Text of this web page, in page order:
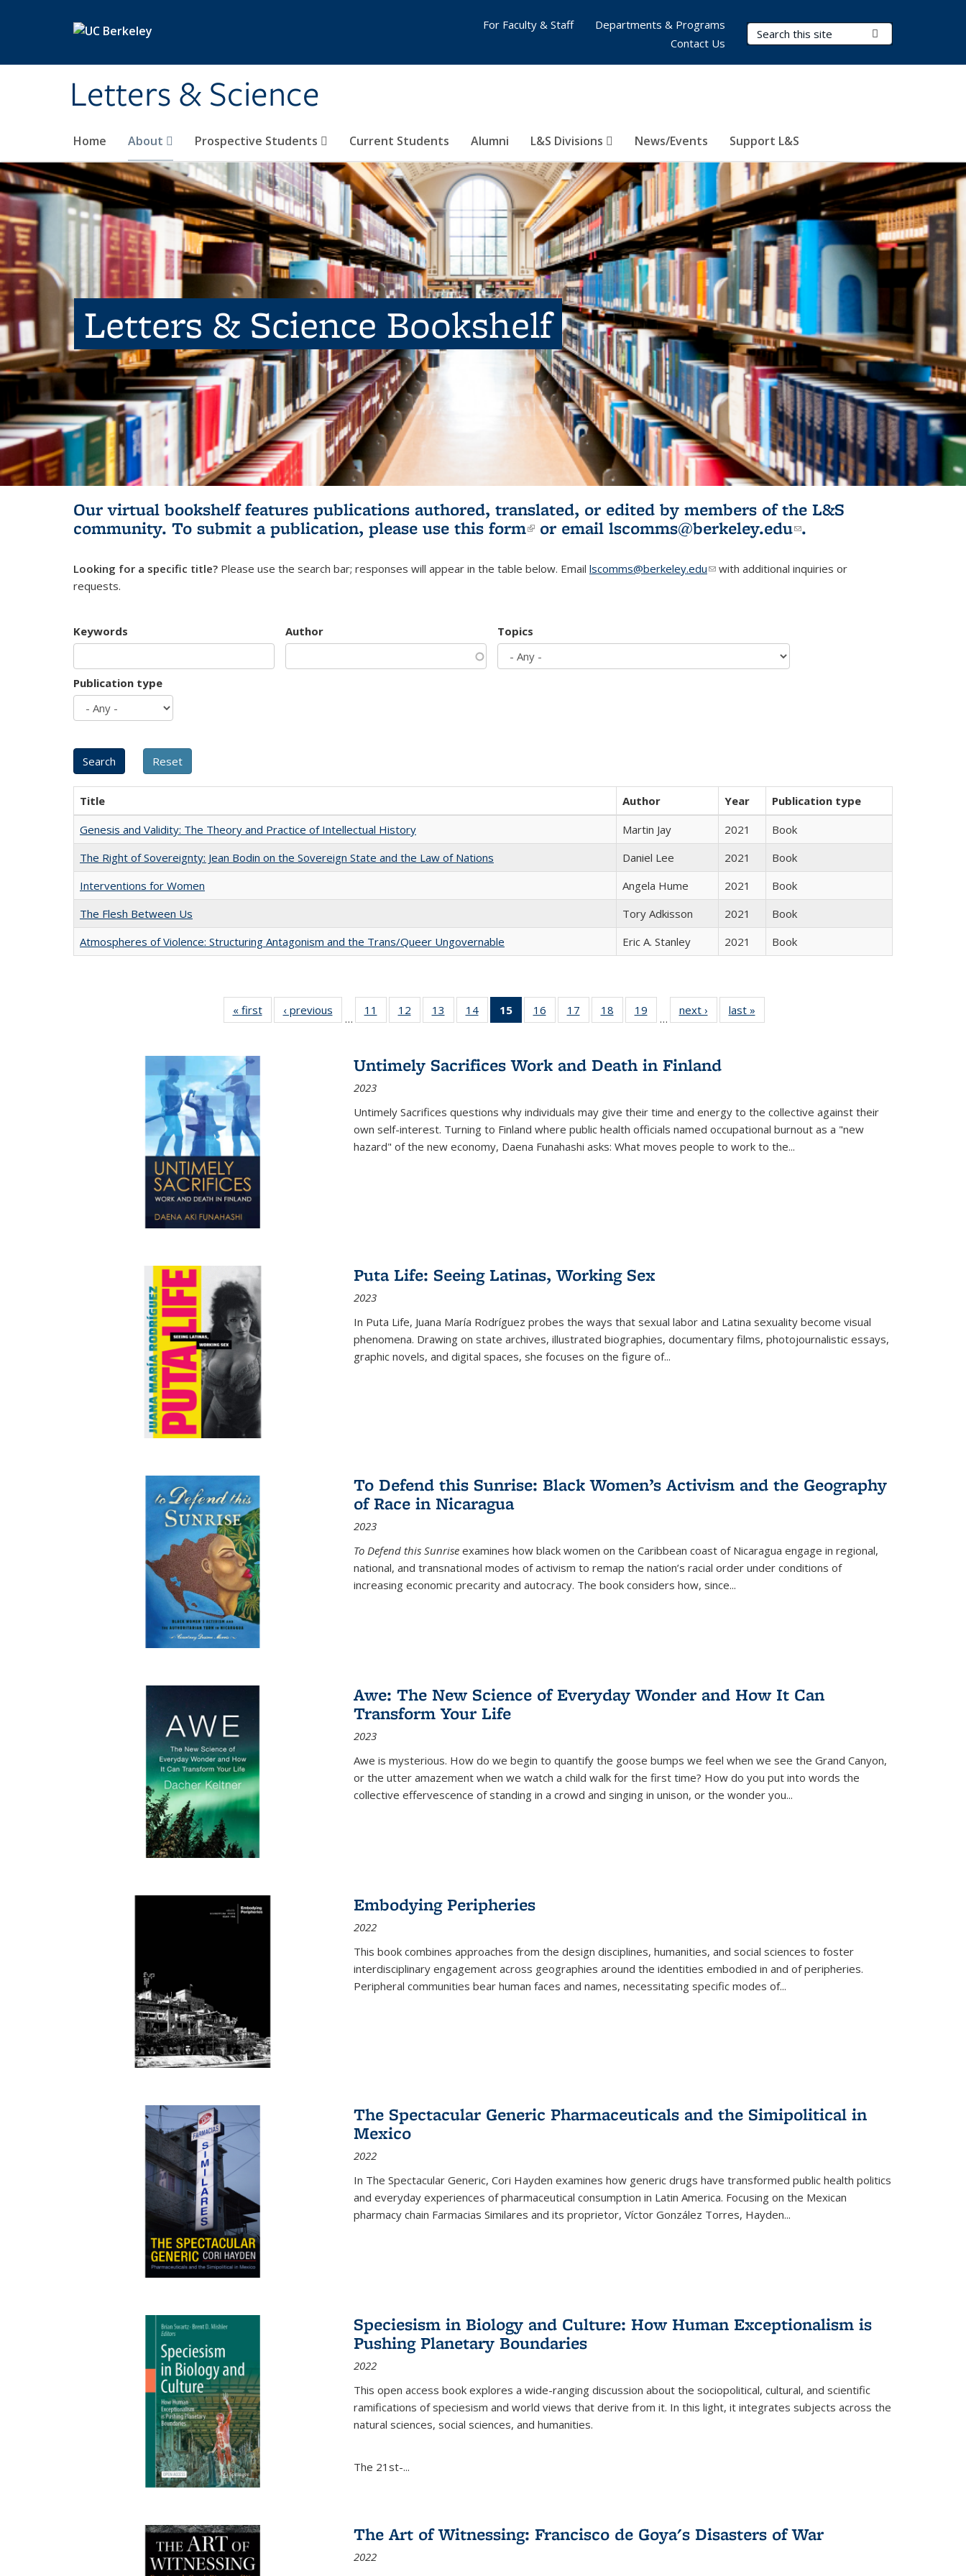
Letters & Science
Search Terms
Home About Prospective Students Current Students Alumni L&S Divisions News/Events Support L&S
For Faculty & Staff
Departments & Programs
Contact Us
Letters & Science Bookshelf
Our virtual bookshelf features publications authored, translated, or edited by members of the L&S
community. To submit a publication, please use this form(link is external)
or email lscomms@berkeley.edu(link sends e-
.
Looking for a specific title? Please use the search bar; responses will appear in the table below. Email lscomms@berkeley.edu(link sends e-mail)
with additional inquiries or
requests.
Keywords Author Topics
Publication type
Title Author Year
Publication type
Genesis and Validity: The Theory and Practice of Intellectual History
Martin Jay 2021
Book
The Right of Sovereignty: Jean Bodin on the Sovereign State and the Law of Nations
Daniel Lee 2021
Book
Interventions for Women
Angela Hume 2021
Book
The Flesh Between Us
Tory Adkisson 2021
Book
Atmospheres of Violence: Structuring Antagonism and the Trans/Queer Ungovernable
Eric A. Stanley 2021 Book
« first
Full listing
table:
‹ previous
Full listing
table:
…
11
of 22 Full
listing table:
12
of 22 Full
listing table:
13
of 22 Full
listing table:
14
of 22 Full
listing table:
15
of 22 Full
listing
Publications
(Current
16
of 22 Full
listing table:
17
of 22 Full
listing table:
18
of 22 Full
listing table:
19
of 22 Full
listing table:
…
next ›
Full listing
table:
last »
Untimely Sacrifices Work and Death in Finland
2023
Untimely Sacrifices questions why individuals may give their time and energy to the collective against their
own self-interest. Turning to Finland where public health officials named occupational burnout as a "new
hazard" of the new economy, Daena Funahashi asks: What moves people to work to the...
Puta Life: Seeing Latinas, Working Sex
2023
In Puta Life, Juana María Rodríguez probes the ways that sexual labor and Latina sexuality become visual
phenomena. Drawing on state archives, illustrated biographies, documentary films, photojournalistic essays,
graphic novels, and digital spaces, she focuses on the figure of...
To Defend this Sunrise: Black Women’s Activism and the Geography
of Race in Nicaragua
2023
To Defend this Sunrise examines how black women on the Caribbean coast of Nicaragua engage in regional,
national, and transnational modes of activism to remap the nation’s racial order under conditions of
increasing economic precarity and autocracy. The book considers how, since...
Awe: The New Science of Everyday Wonder and How It Can
Transform Your Life
2023
Awe is mysterious. How do we begin to quantify the goose bumps we feel when we see the Grand Canyon,
or the utter amazement when we watch a child walk for the first time? How do you put into words the
collective effervescence of standing in a crowd and singing in unison, or the wonder you...
Embodying Peripheries
2022
This book combines approaches from the design disciplines, humanities, and social sciences to foster
interdisciplinary engagement across geographies around the identities embodied in and of peripheries.
Peripheral communities bear human faces and names, necessitating specific modes of...
The Spectacular Generic Pharmaceuticals and the Simipolitical in
Mexico
2022
In The Spectacular Generic, Cori Hayden examines how generic drugs have transformed public health politics
and everyday experiences of pharmaceutical consumption in Latin America. Focusing on the Mexican
pharmacy chain Farmacias Similares and its proprietor, Víctor González Torres, Hayden...
Speciesism in Biology and Culture: How Human Exceptionalism is
Pushing Planetary Boundaries
2022
This open access book explores a wide-ranging discussion about the sociopolitical, cultural, and scientific
ramifications of speciesism and world views that derive from it. In this light, it integrates subjects across the
natural sciences, social sciences, and humanities.
The 21st-...
The Art of Witnessing: Francisco de Goya's Disasters of War
2022